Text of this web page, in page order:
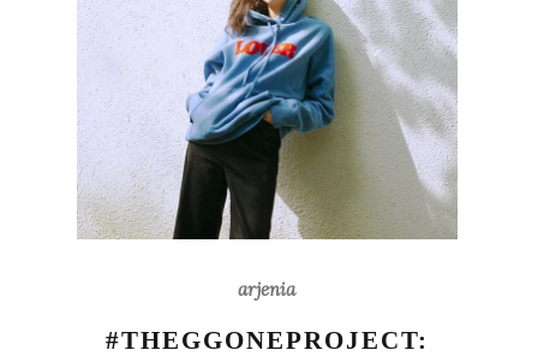
arjenia
#THEGGONEPROJECT: